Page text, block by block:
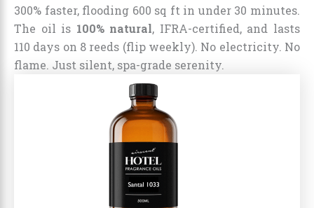
300% faster, flooding 600 sq ft in under 30 minutes.
The oil is 100% natural, IFRA-certified, and lasts
110 days on 8 reeds (flip weekly). No electricity. No
flame. Just silent, spa-grade serenity.